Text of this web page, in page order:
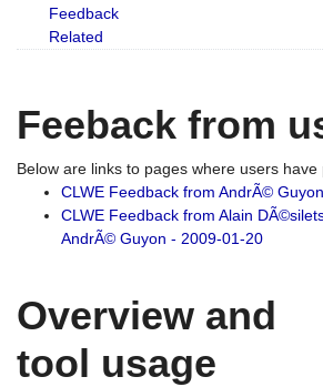
Feedback
Related
Feeback from
Below are links to pages where users
CLWE Feedback from AndrÃ© Guyon
CLWE Feedback from Alain
AndrÃ© Guyon - 2009-01-20
Overview and
tool usage